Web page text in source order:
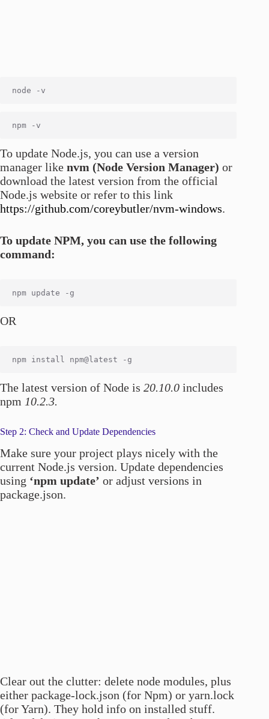
To update Node.js, you can use a version
manager like nvm (Node Version Manager) or
download the latest version from the official
Node.js website or refer to this link
https://github.com/coreybutler/nvm-windows.
To update NPM, you can use the following
command:
OR
The latest version of Node is 20.10.0 includes
npm 10.2.3.
Step 2: Check and Update Dependencies
Make sure your project plays nicely with the
current Node.js version. Update dependencies
using ‘npm update’ or adjust versions in
package.json.
Clear out the clutter: delete node modules, plus
either package-lock.json (for Npm) or yarn.lock
(for Yarn). They hold info on installed stuff.